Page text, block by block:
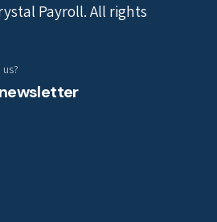
Payroll. All rights